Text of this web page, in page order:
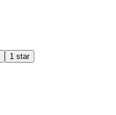
1 star